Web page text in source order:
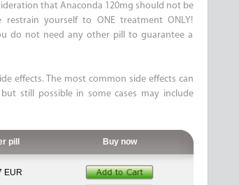
that Anaconda 120mg should not be
yourself to ONE treatment ONLY!
do not need any other pill to guarantee a
effects. The most common side effects can
still possible in some cases may include
pill Buy now
EUR